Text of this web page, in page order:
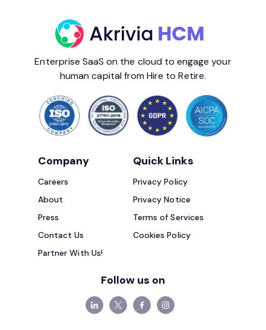
Enterprise SaaS on the cloud to engage your
human capital from Hire to Retire.
Company
Careers
About
Press
Contact Us
Partner With Us!
Quick Links
Privacy Policy
Privacy Notice
Terms of Services
Cookies Policy
Follow us on